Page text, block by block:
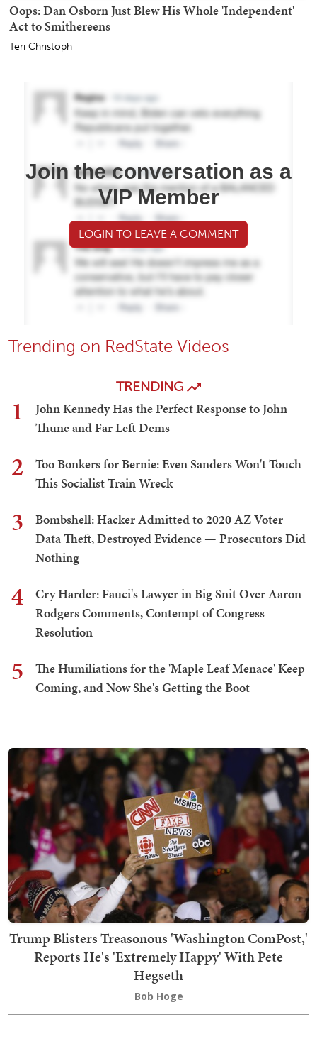
Oops: Dan Osborn Just Blew His Whole 'Independent'
Act to Smithereens
Teri Christoph
Join the conversation as a
VIP Member
LOGIN TO LEAVE A COMMENT
Trending on RedState Videos
TRENDING
1
John Kennedy Has the Perfect Response to John
Thune and Far Left Dems
2
Too Bonkers for Bernie: Even Sanders Won't Touch
This Socialist Train Wreck
3
Bombshell: Hacker Admitted to 2020 AZ Voter
Data Theft, Destroyed Evidence — Prosecutors Did
Nothing
4
Cry Harder: Fauci's Lawyer in Big Snit Over Aaron
Rodgers Comments, Contempt of Congress
Resolution
5
The Humiliations for the 'Maple Leaf Menace' Keep
Coming, and Now She's Getting the Boot
Trump Blisters Treasonous 'Washington ComPost,'
Reports He's 'Extremely Happy' With Pete
Hegseth
Bob Hoge